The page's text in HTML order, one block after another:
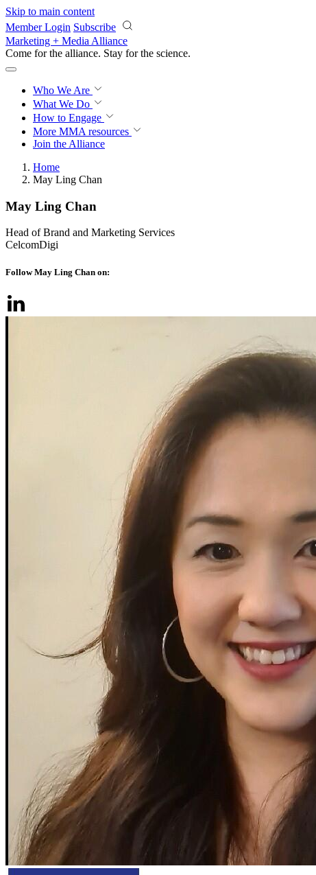
Skip to main content
Member Login Subscribe
Marketing + Media Alliance
Come for the alliance. Stay for the science.
Who We Are
What We Do
How to Engage
More MMA resources
Join the Alliance
Home
May Ling Chan
May Ling Chan
Head of Brand and Marketing Services
CelcomDigi
Follow May Ling Chan on: